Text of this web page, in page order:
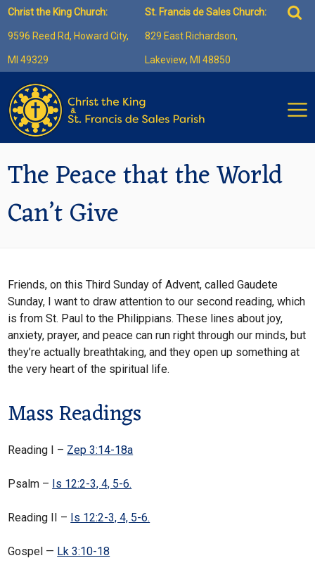
Skip
content
Christ the King Church:
9596 Reed Rd, Howard City,
MI 49329
St. Francis de Sales Church:
829 East Richardson,
Lakeview, MI 48850
for:
The Peace that the World
Can’t Give
Friends, on this Third Sunday of Advent, called Gaudete
Sunday, I want to draw attention to our second reading, which
is from St. Paul to the Philippians. These lines about joy,
anxiety, prayer, and peace can run right through our minds, but
they’re actually breathtaking, and they open up something at
the very heart of the spiritual life.
Mass Readings
Reading I – Zep 3:14-18a
Psalm – Is 12:2-3, 4, 5-6.
Reading II – Is 12:2-3, 4, 5-6.
Gospel — Lk 3:10-18